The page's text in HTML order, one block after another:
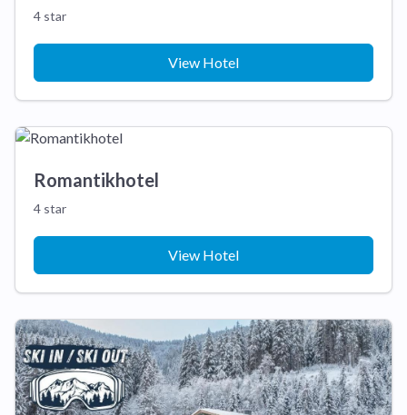
4 star
View Hotel
Romantikhotel
4 star
View Hotel